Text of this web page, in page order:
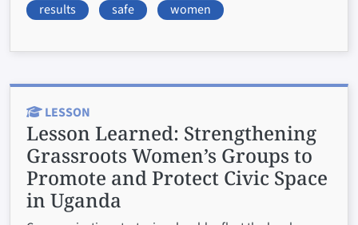
results
safe women
LESSON
Lesson Learned: Strengthening
Grassroots Women’s Groups to
Promote and Protect Civic Space
in Uganda